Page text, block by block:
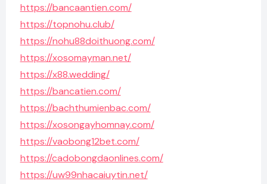
https://bancaantien.com/
https://topnohu.club/
https://nohu88doithuong.com/
https://xosomayman.net/
https://x88.wedding/
https://bancatien.com/
https://bachthumienbac.com/
https://xosongayhomnay.com/
https://vaobong12bet.com/
https://cadobongdaonlines.com/
https://uw99nhacaiuytin.net/